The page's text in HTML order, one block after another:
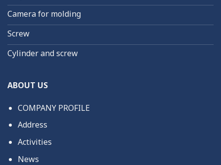
Camera for molding
Screw
Cylinder and screw
ABOUT US
COMPANY PROFILE
Address
Activities
News